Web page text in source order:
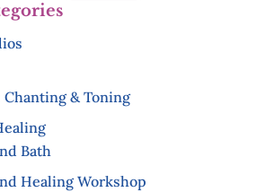
Chanting & Toning
Bath
Healing Workshop